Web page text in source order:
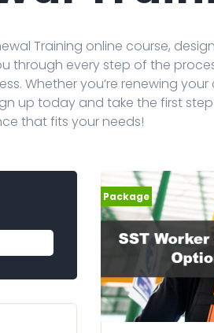
Training online course,
through every step of the
Whether you’re renewing
up today and take the first
that fits your needs!